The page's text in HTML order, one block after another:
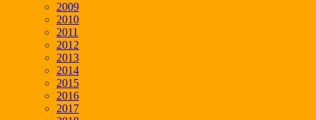
2009
2010
2011
2012
2013
2014
2015
2016
2017